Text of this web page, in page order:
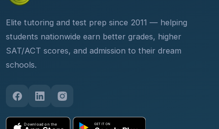
Elite tutoring and test prep since 2011 — helping
students nationwide earn better grades, higher
SAT/ACT scores, and admission to their dream
schools.